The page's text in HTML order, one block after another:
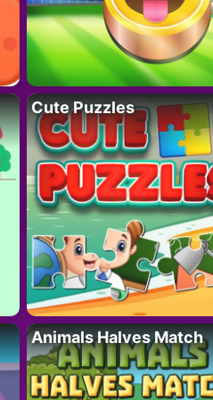
Cute Puzzles
Animals Halves Match